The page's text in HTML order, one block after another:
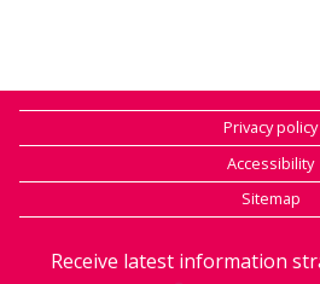
Privacy policy
Accessibility
Sitemap
Receive latest information